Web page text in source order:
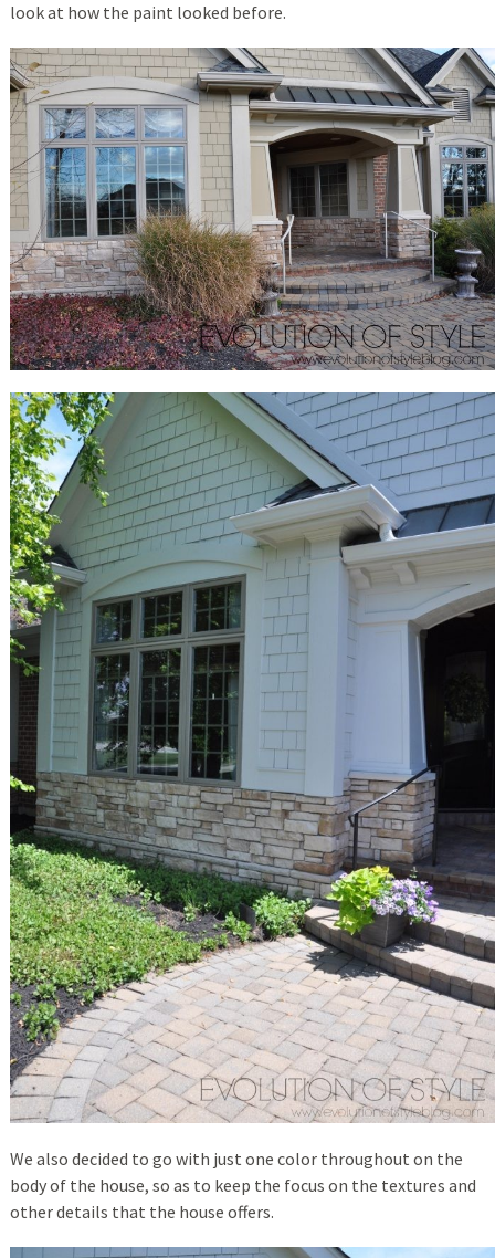
look at how the paint looked before.
We also decided to go with just one color throughout on the
body of the house, so as to keep the focus on the textures and
other details that the house offers.